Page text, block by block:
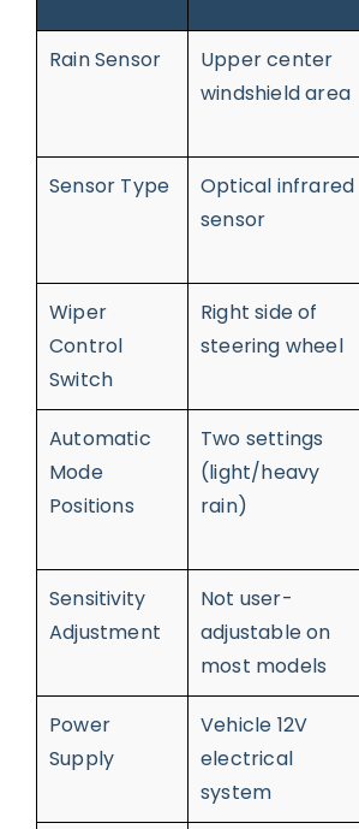
Rain Sensor
Upper center
windshield area
Sensor Type
Optical infrared
sensor
Wiper
Control
Switch
Right side of
steering wheel
Automatic
Mode
Positions
Two settings
(light/heavy
rain)
Sensitivity
Adjustment
Not user-
adjustable on
most models
Power
Supply
Vehicle 12V
electrical
system